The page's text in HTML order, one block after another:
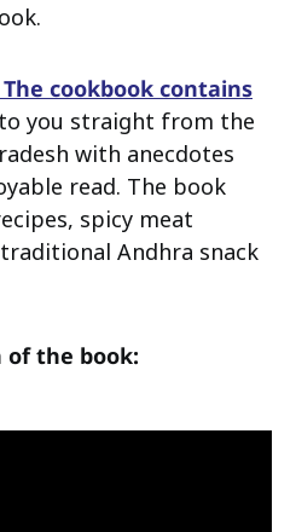
cookbook contains
you straight from the
with anecdotes
read. The book
spicy meat
Andhra snack
of the book: